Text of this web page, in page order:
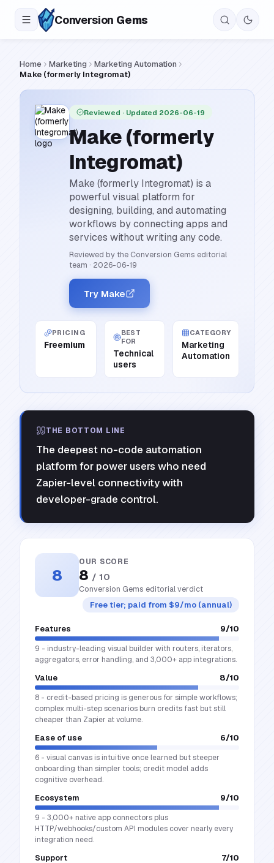
Conversion Gems
Home Marketing
Marketing Automation
Make (formerly Integromat)
Reviewed · Updated 2026-06-19
Make (formerly
Integromat)
Make (formerly Integromat) is a
powerful visual platform for
designing, building, and automating
workflows by connecting apps and
services without writing any code.
Reviewed by the Conversion Gems editorial
team · 2026-06-19
Try Make
PRICING
Freemium
BEST
FOR
Technical
users
CATEGORY
Marketing
Automation
THE BOTTOM LINE
The deepest no-code automation
platform for power users who need
Zapier-level connectivity with
developer-grade control.
8
OUR SCORE
8 / 10
Conversion Gems editorial verdict
Free tier; paid from $9/mo (annual)
Features 9/10
9 - industry-leading visual builder with routers, iterators,
aggregators, error handling, and 3,000+ app integrations.
Value 8/10
8 - credit-based pricing is generous for simple workflows;
complex multi-step scenarios burn credits fast but still
cheaper than Zapier at volume.
Ease of use 6/10
6 - visual canvas is intuitive once learned but steeper
onboarding than simpler tools; credit model adds
cognitive overhead.
Ecosystem 9/10
9 - 3,000+ native app connectors plus
HTTP/webhooks/custom API modules cover nearly every
integration need.
Support 7/10